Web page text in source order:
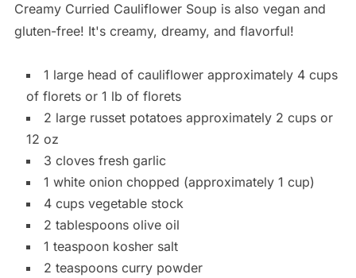
Creamy Curried Cauliflower Soup is also vegan and
gluten-free! It's creamy, dreamy, and flavorful!
1 large head of cauliflower approximately 4 cups
of florets or 1 lb of florets
2 large russet potatoes approximately 2 cups or
12 oz
3 cloves fresh garlic
1 white onion chopped (approximately 1 cup)
4 cups vegetable stock
2 tablespoons olive oil
1 teaspoon kosher salt
2 teaspoons curry powder